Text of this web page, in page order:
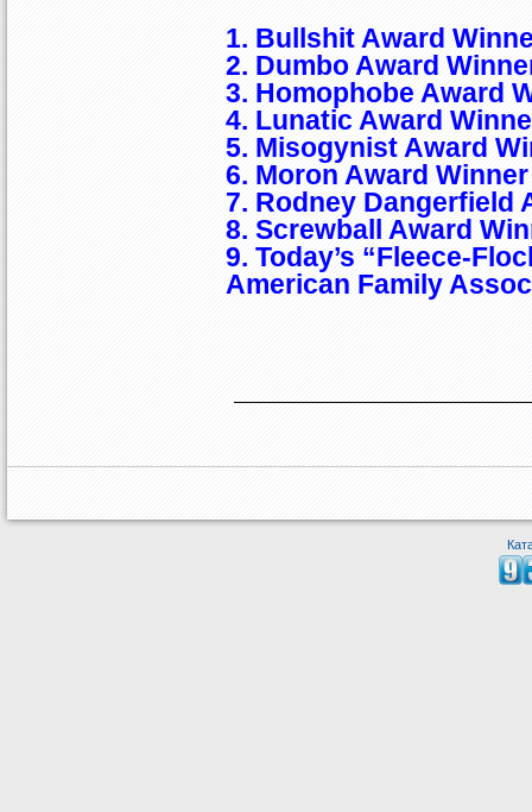
1. Bullshit Award
2. Dumbo Award
3. Homophobe Award
4. Lunatic Award
5. Misogynist Award
6. Moron Award Winner
7. Rodney Dangerfield
8. Screwball Award
9. Today’s “Fleece-
American Family